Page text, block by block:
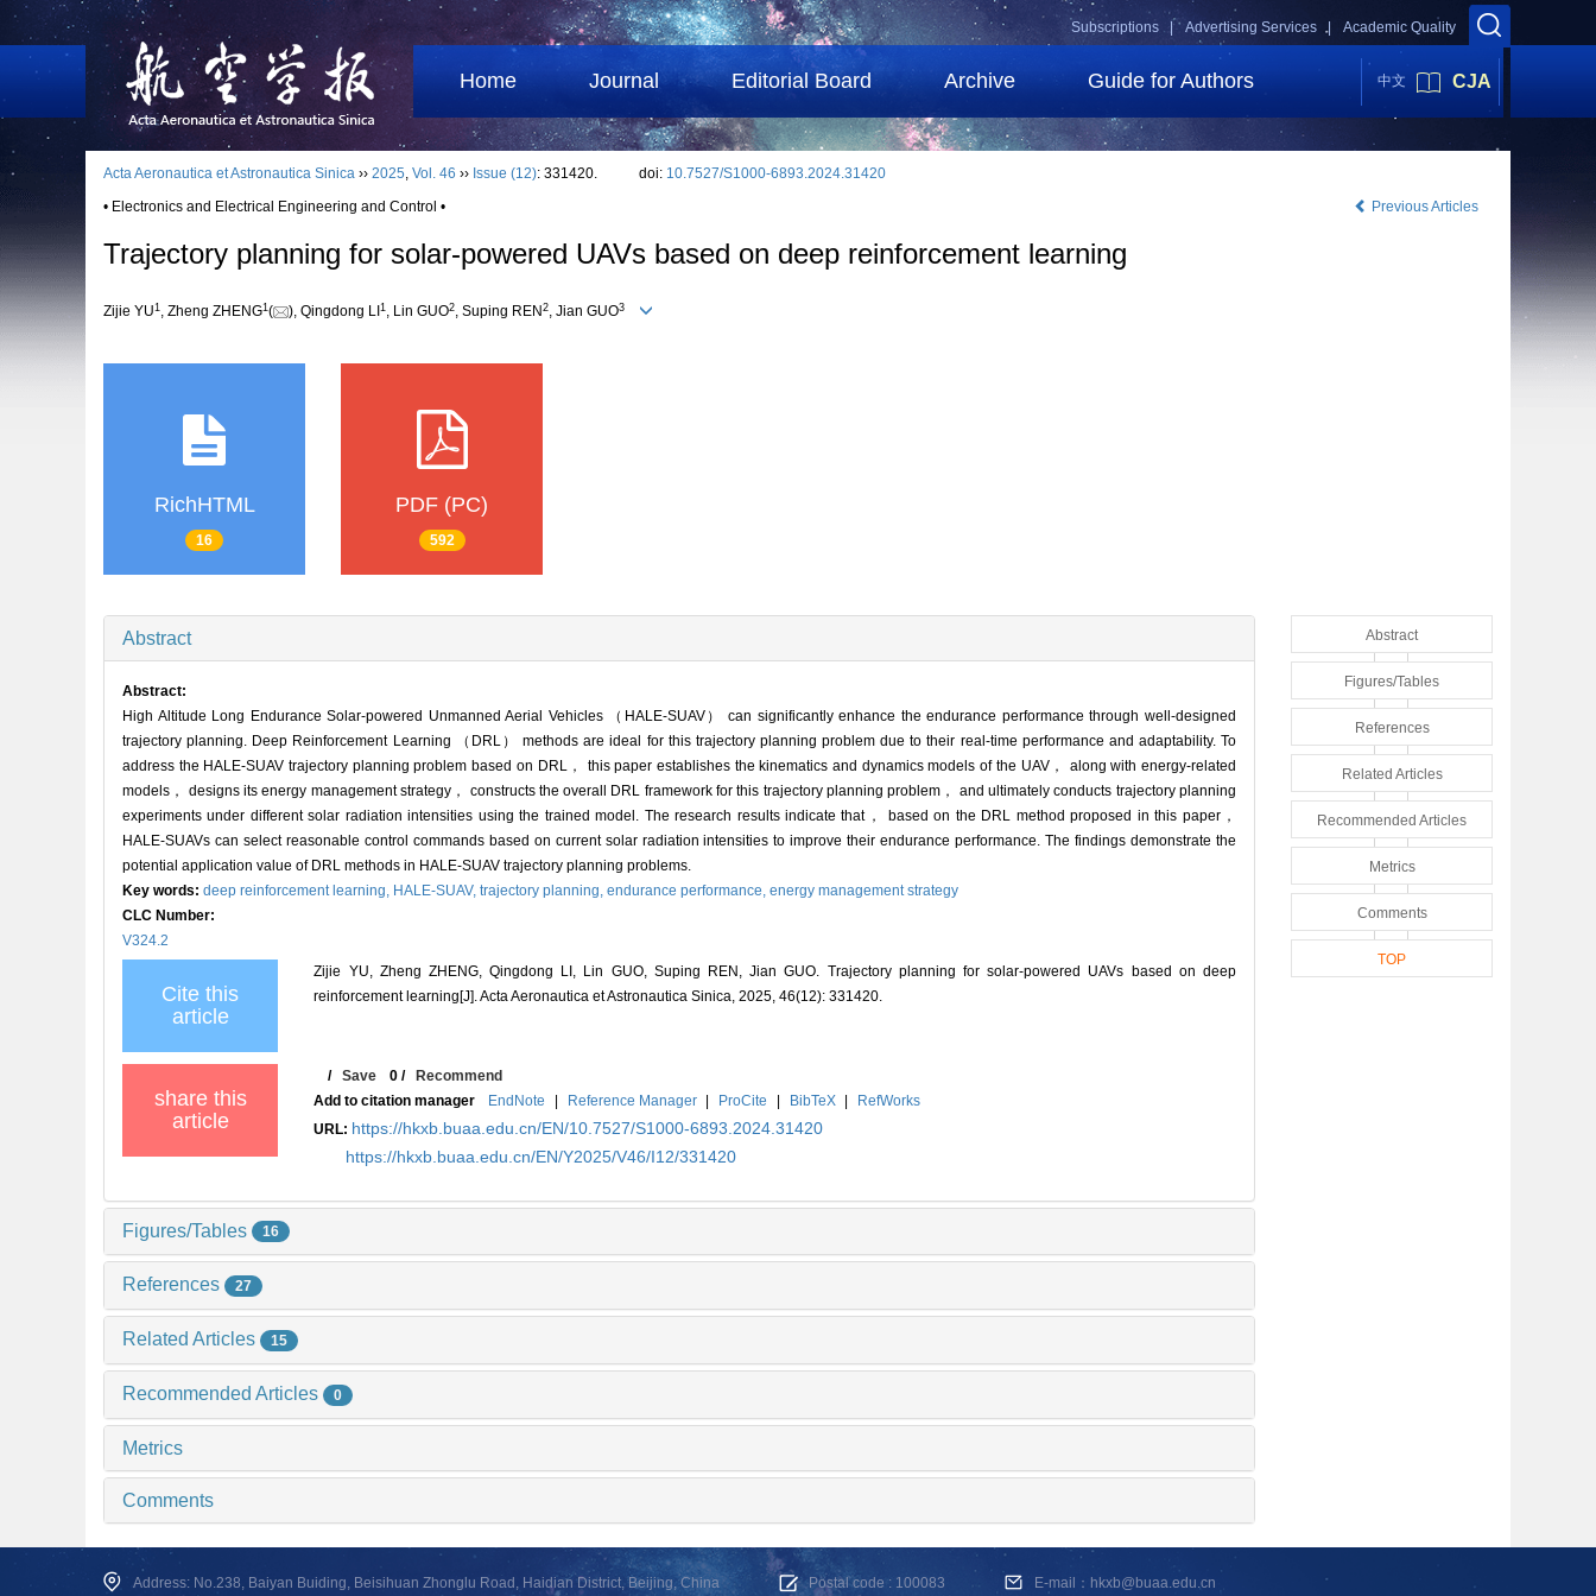
Academic Quality
Advertising Services |
Subscriptions |
Home Journal Editorial Board Archive Guide for Authors 中文 CJA
Acta Aeronautica et Astronautica Sinica ›› 2025, Vol. 46 ›› Issue (12): 331420. doi: 10.7527/S1000-6893.2024.31420
• Electronics and Electrical Engineering and Control •
Previous Articles
Trajectory planning for solar-powered UAVs based on deep reinforcement learning
Zijie YU1 , Zheng ZHENG1 ( ), Qingdong LI 1 , Lin GUO2, Suping REN 2, Jian GUO3
RichHTML
16
PDF (PC)
592
Abstract
Abstract:
High Altitude Long Endurance Solar-powered Unmanned Aerial Vehicles （HALE-SUAV） can significantly enhance the endurance performance through well-designed
trajectory planning. Deep Reinforcement Learning （DRL） methods are ideal for this trajectory planning problem due to their real-time performance and adaptability. To
address the HALE-SUAV trajectory planning problem based on DRL， this paper establishes the kinematics and dynamics models of the UAV， along with energy-related
models， designs its energy management strategy， constructs the overall DRL framework for this trajectory planning problem， and ultimately conducts trajectory planning
experiments under different solar radiation intensities using the trained model. The research results indicate that， based on the DRL method proposed in this paper，
HALE-SUAVs can select reasonable control commands based on current solar radiation intensities to improve their endurance performance. The findings demonstrate the
potential application value of DRL methods in HALE-SUAV trajectory planning problems.
Key words: deep reinforcement learning, HALE-SUAV, trajectory planning, endurance performance, energy management strategy
CLC Number:
V324.2
Cite this
article
Zijie YU, Zheng ZHENG, Qingdong LI, Lin GUO, Suping REN, Jian GUO. Trajectory planning for solar-powered UAVs based on deep
reinforcement learning[J]. Acta Aeronautica et Astronautica Sinica, 2025, 46(12): 331420.
share this
article
/Save 0 /Recommend
Add to citation manager
EndNote | Reference Manager | ProCite | BibTeX |
RefWorks
URL: https://hkxb.buaa.edu.cn/EN/10.7527/S1000-6893.2024.31420
https://hkxb.buaa.edu.cn/EN/Y2025/V46/I12/331420
Figures/Tables 16
References 27
Related Articles 15
Recommended Articles 0
Metrics
Comments
Abstract
Figures/Tables
References
Related Articles
Recommended Articles
Metrics
Comments
TOP
Address: No.238, Baiyan Buiding, Beisihuan Zhonglu Road, Haidian District, Beijing, China Postal code : 100083 E-mail：hkxb@buaa.edu.cn